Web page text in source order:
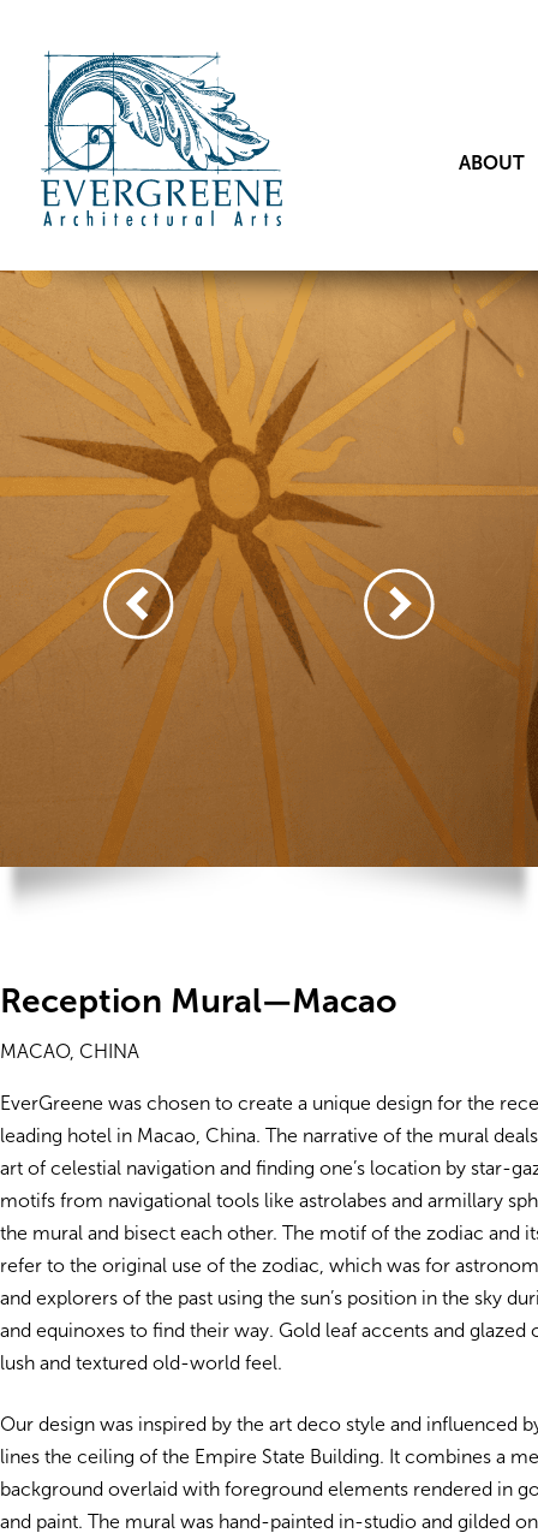
ABOUT
Reception Mural—Macao
MACAO, CHINA
EverGreene was chosen to create a unique design for the
leading hotel in Macao, China. The narrative of the mural
art of celestial navigation and finding one’s location by star-
motifs from navigational tools like astrolabes and armillary
the mural and bisect each other. The motif of the zodiac and
refer to the original use of the zodiac, which was for
and explorers of the past using the sun’s position in the sky
and equinoxes to find their way. Gold leaf accents and glazed
lush and textured old-world feel.
Our design was inspired by the art deco style and influenced
lines the ceiling of the Empire State Building. It combines a
background overlaid with foreground elements rendered in
and paint. The mural was hand-painted in-studio and gilded